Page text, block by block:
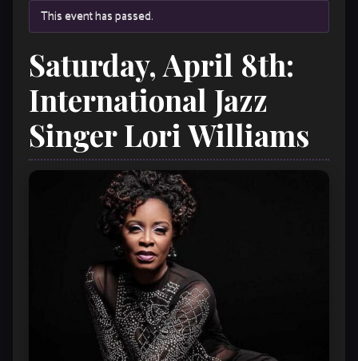
This event has passed.
Saturday, April 8th:
International Jazz
Singer Lori Williams